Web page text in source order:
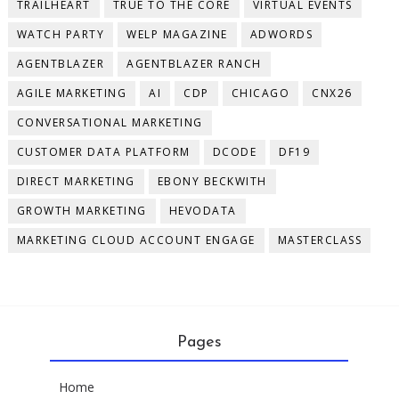
TRAILHEART TRUE TO THE CORE
VIRTUAL EVENTS
WATCH PARTY
WELP MAGAZINE
ADWORDS
AGENTBLAZER
AGENTBLAZER RANCH
AGILE MARKETING
AI CDP CHICAGO
CNX26
CONVERSATIONAL MARKETING
CUSTOMER DATA PLATFORM
DCODE
DF19
DIRECT MARKETING
EBONY BECKWITH
GROWTH MARKETING
HEVODATA
MARKETING CLOUD ACCOUNT ENGAGE
MASTERCLASS
Pages
Home